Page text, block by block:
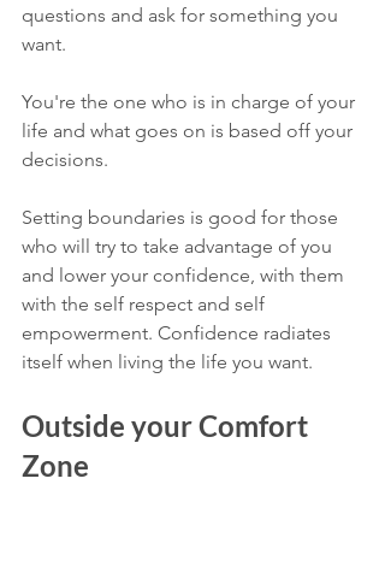
questions and ask for something you
want.
You're the one who is in charge of your
life and what goes on is based off your
decisions.
Setting boundaries is good for those
who will try to take advantage of you
and lower your confidence, with them
with the self respect and self
empowerment. Confidence radiates
itself when living the life you want.
Outside your Comfort
Zone